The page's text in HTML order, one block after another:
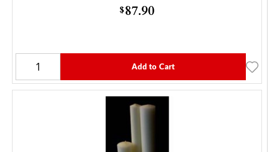
$87.90
Add to Cart